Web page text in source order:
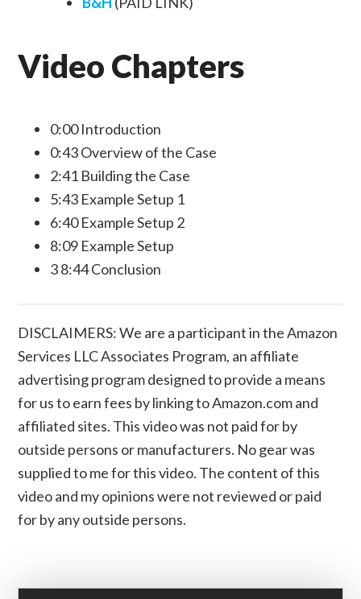
Video Chapters
0:00 Introduction
0:43 Overview of the Case
2:41 Building the Case
5:43 Example Setup 1
6:40 Example Setup 2
8:09 Example Setup
3 8:44 Conclusion
DISCLAIMERS: We are a participant in the Amazon
Services LLC Associates Program, an affiliate
advertising program designed to provide a means
for us to earn fees by linking to Amazon.com and
affiliated sites. This video was not paid for by
outside persons or manufacturers. No gear was
supplied to me for this video. The content of this
video and my opinions were not reviewed or paid
for by any outside persons.